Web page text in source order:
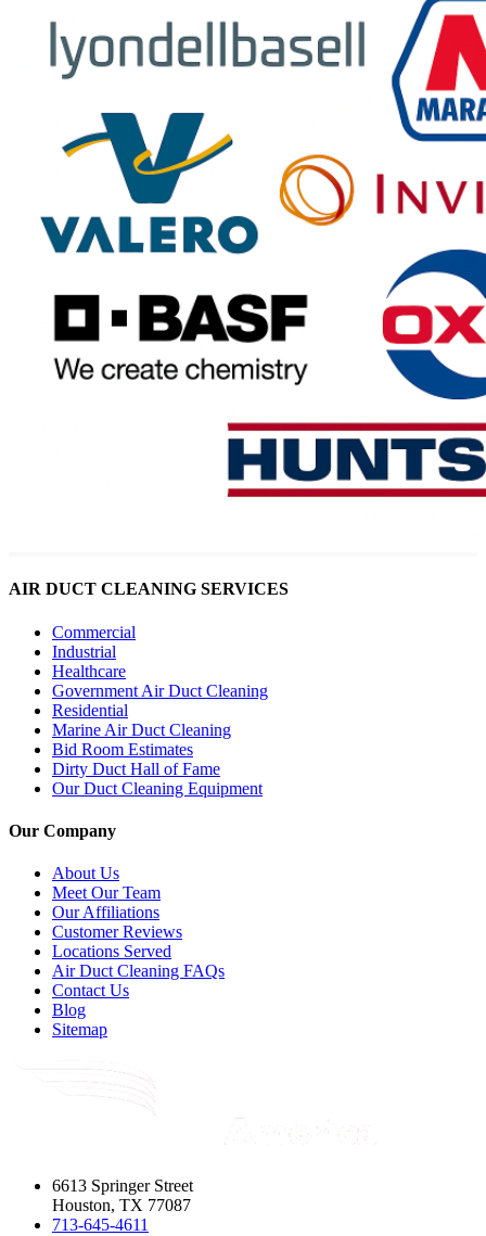
AIR DUCT CLEANING SERVICES
Commercial
Industrial
Healthcare
Government Air Duct Cleaning
Residential
Marine Air Duct Cleaning
Bid Room Estimates
Dirty Duct Hall of Fame
Our Duct Cleaning Equipment
Our Company
About Us
Meet Our Team
Our Affiliations
Customer Reviews
Locations Served
Air Duct Cleaning FAQs
Contact Us
Blog
Sitemap
6613 Springer Street
Houston, TX 77087
713-645-4611